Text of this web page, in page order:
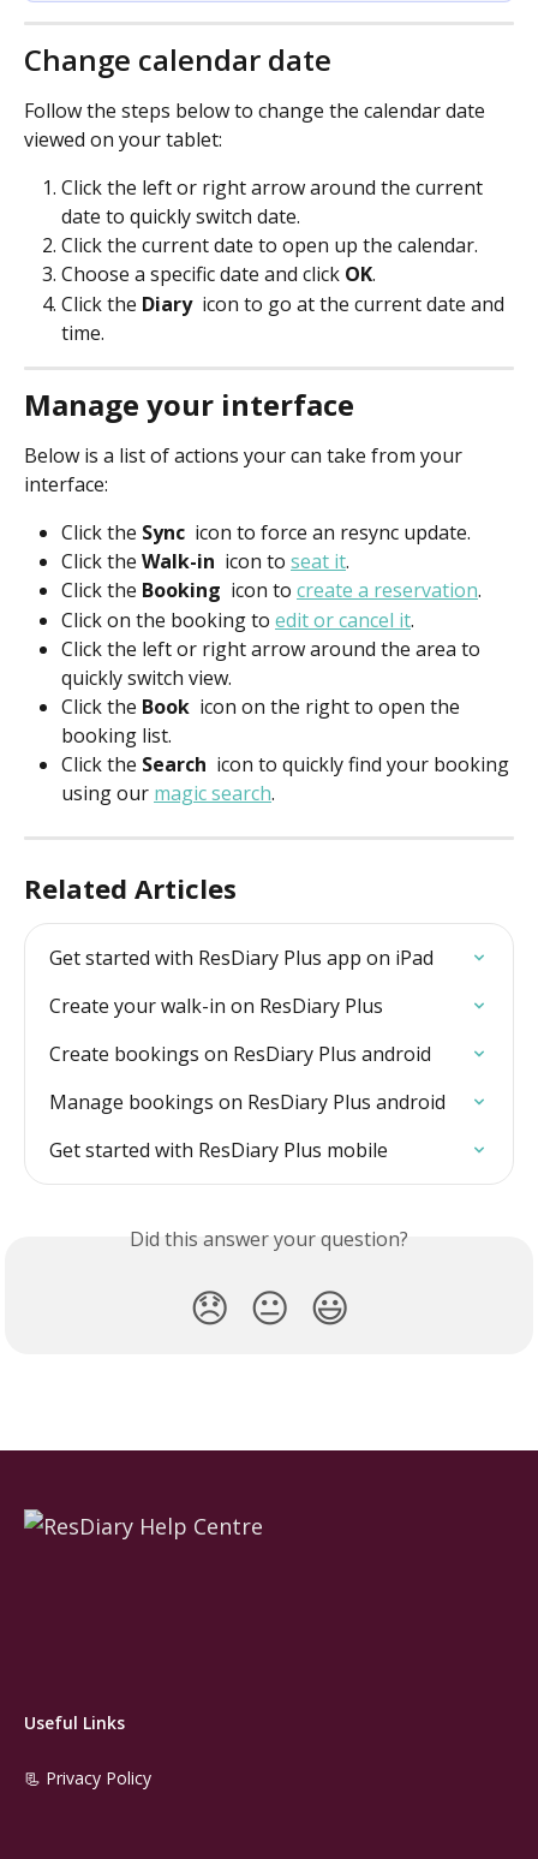
Change calendar date
Follow the steps below to change the calendar date
viewed on your tablet:
Click the left or right arrow around the current
date to quickly switch date.
Click the current date to open up the calendar.
Choose a specific date and click OK.
Click the Diary icon to go at the current date and
time.
Manage your interface
Below is a list of actions your can take from your
interface:
Click the Sync icon to force an resync update.
Click the Walk-in icon to seat it.
Click the Booking icon to create a reservation.
Click on the booking to edit or cancel it.
Click the left or right arrow around the area to
quickly switch view.
Click the Book icon on the right to open the
booking list.
Click the Search icon to quickly find your booking
using our magic search.
Related Articles
Get started with ResDiary Plus app on iPad
Create your walk-in on ResDiary Plus
Create bookings on ResDiary Plus android
Manage bookings on ResDiary Plus android
Get started with ResDiary Plus mobile
Did this answer your question?
😞 😐 😃
Useful Links
📃 Privacy Policy